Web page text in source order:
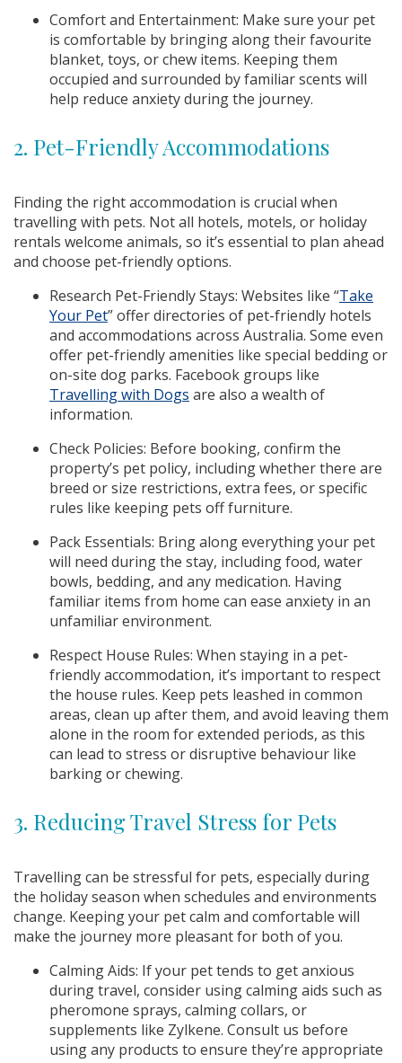
Comfort and Entertainment: Make sure your pet
is comfortable by bringing along their favourite
blanket, toys, or chew items. Keeping them
occupied and surrounded by familiar scents will
help reduce anxiety during the journey.
2. Pet-Friendly Accommodations
Finding the right accommodation is crucial when
travelling with pets. Not all hotels, motels, or holiday
rentals welcome animals, so it’s essential to plan ahead
and choose pet-friendly options.
Research Pet-Friendly Stays: Websites like “Take
Your Pet” offer directories of pet-friendly hotels
and accommodations across Australia. Some even
offer pet-friendly amenities like special bedding or
on-site dog parks. Facebook groups like
Travelling with Dogs are also a wealth of
information.
Check Policies: Before booking, confirm the
property’s pet policy, including whether there are
breed or size restrictions, extra fees, or specific
rules like keeping pets off furniture.
Pack Essentials: Bring along everything your pet
will need during the stay, including food, water
bowls, bedding, and any medication. Having
familiar items from home can ease anxiety in an
unfamiliar environment.
Respect House Rules: When staying in a pet-
friendly accommodation, it’s important to respect
the house rules. Keep pets leashed in common
areas, clean up after them, and avoid leaving them
alone in the room for extended periods, as this
can lead to stress or disruptive behaviour like
barking or chewing.
3. Reducing Travel Stress for Pets
Travelling can be stressful for pets, especially during
the holiday season when schedules and environments
change. Keeping your pet calm and comfortable will
make the journey more pleasant for both of you.
Calming Aids: If your pet tends to get anxious
during travel, consider using calming aids such as
pheromone sprays, calming collars, or
supplements like Zylkene. Consult us before
using any products to ensure they’re appropriate